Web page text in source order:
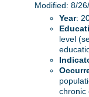
Modified: 8/
Year:
level
chronic